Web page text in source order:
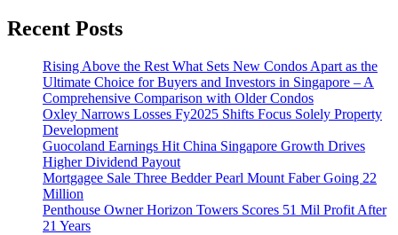
Recent Posts
Rising Above the Rest What Sets New Condos Apart as the
Ultimate Choice for Buyers and Investors in Singapore – A
Comprehensive Comparison with Older Condos
Oxley Narrows Losses Fy2025 Shifts Focus Solely Property
Development
Guocoland Earnings Hit China Singapore Growth Drives
Higher Dividend Payout
Mortgagee Sale Three Bedder Pearl Mount Faber Going 22
Million
Penthouse Owner Horizon Towers Scores 51 Mil Profit After
21 Years